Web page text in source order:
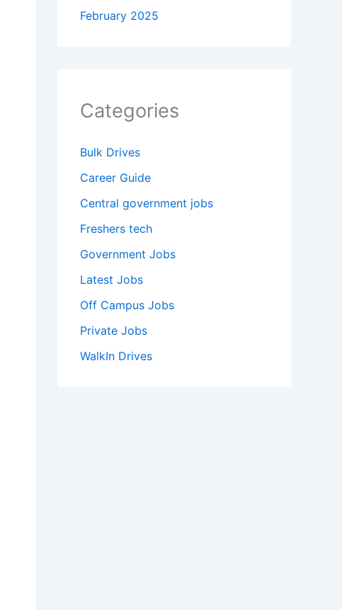
February 2025
Categories
Bulk Drives
Career Guide
Central government jobs
Freshers tech
Government Jobs
Latest Jobs
Off Campus Jobs
Private Jobs
WalkIn Drives